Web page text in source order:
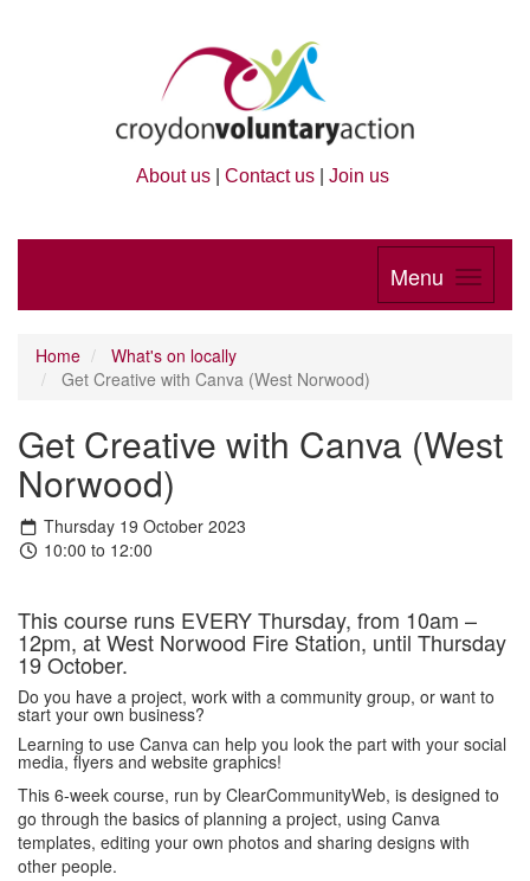
About us Contact us Join us
Menu
Home
What's on locally
Get Creative with Canva (West Norwood)
Get Creative with Canva (West
Norwood)
Thursday 19 October 2023
10:00 to 12:00
This course runs EVERY Thursday, from 10am –
12pm, at West Norwood Fire Station, until Thursday
19 October.
Do you have a project, work with a community group, or want to
start your own business?
Learning to use Canva can help you look the part with your social
media, flyers and website graphics!
This 6-week course, run by ClearCommunityWeb, is designed to
go through the basics of planning a project, using Canva
templates, editing your own photos and sharing designs with
other people.